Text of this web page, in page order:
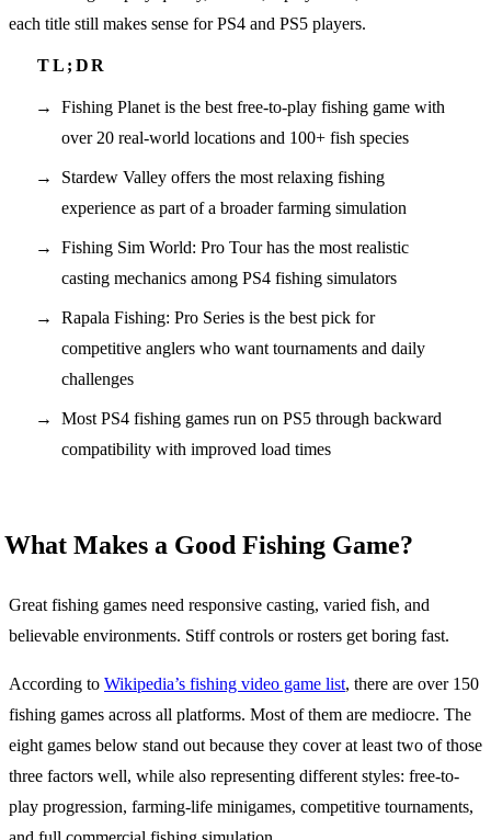
each title still makes sense for PS4 and PS5 players.
Fishing Planet is the best free-to-play fishing game with
over 20 real-world locations and 100+ fish species
Stardew Valley offers the most relaxing fishing
experience as part of a broader farming simulation
Fishing Sim World: Pro Tour has the most realistic
casting mechanics among PS4 fishing simulators
Rapala Fishing: Pro Series is the best pick for
competitive anglers who want tournaments and daily
challenges
Most PS4 fishing games run on PS5 through backward
compatibility with improved load times
What Makes a Good Fishing Game?
Great fishing games need responsive casting, varied fish, and
believable environments. Stiff controls or rosters get boring fast.
According to Wikipedia’s fishing video game list, there are over 150
fishing games across all platforms. Most of them are mediocre. The
eight games below stand out because they cover at least two of those
three factors well, while also representing different styles: free-to-
play progression, farming-life minigames, competitive tournaments,